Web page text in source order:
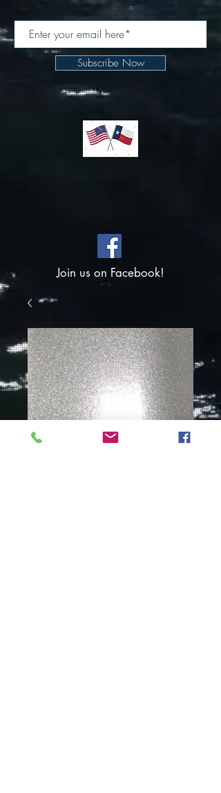
Subscribe Now
Join us on Facebook!
Silver Sparkle-